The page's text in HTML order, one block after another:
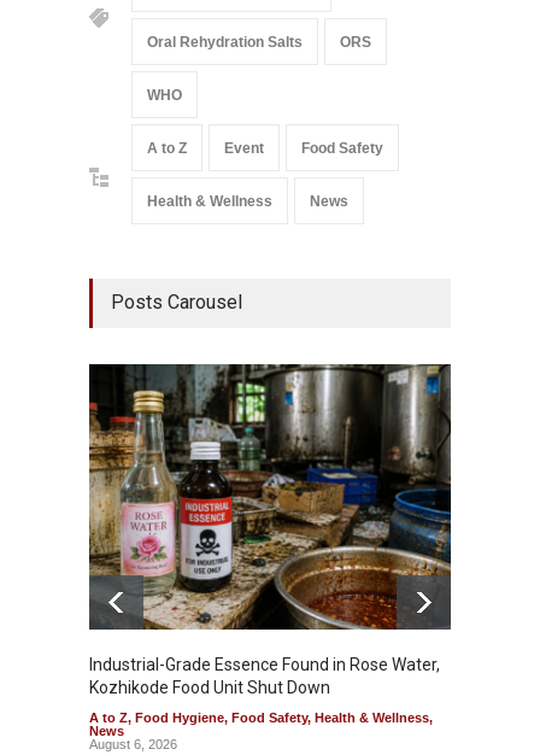
Oral Rehydration Salts ORS
WHO
A to Z Event Food Safety
Health & Wellness News
Posts Carousel
Industrial-Grade Essence Found in Rose Water,
Kozhikode Food Unit Shut Down
A to Z, Food Hygiene, Food Safety, Health & Wellness,
News
August 6, 2026